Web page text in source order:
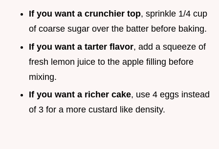
If you want a crunchier top, sprinkle 1/4 cup
of coarse sugar over the batter before baking.
If you want a tarter flavor, add a squeeze of
fresh lemon juice to the apple filling before
mixing.
If you want a richer cake, use 4 eggs instead
of 3 for a more custard like density.